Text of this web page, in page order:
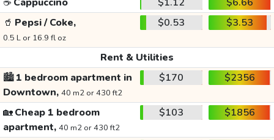
🥤 Pepsi / Coke,
0.5 L or 16.9 fl oz
$0.53 $3.53
Rent & Utilities
🏙️1 bedroom apartment in
Downtown, 40 m2 or 430 ft2
$170 $2356
🏡Cheap 1 bedroom
apartment, 40 m2 or 430 ft2
$103 $1856